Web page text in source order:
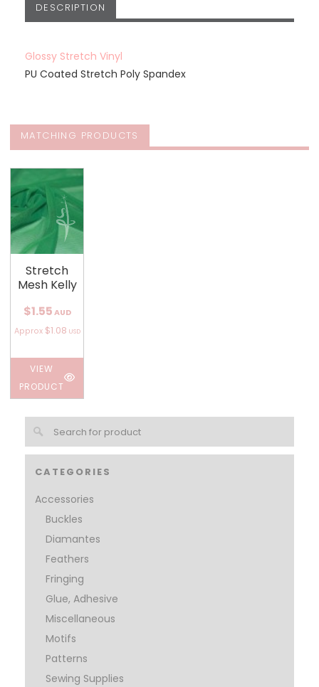
CATEGORIES
Accessories
Buckles
Diamantes
Feathers
Fringing
Glue, Adhesive
Miscellaneous
Motifs
Patterns
Sewing Supplies
DESCRIPTION
Glossy Stretch Vinyl
PU Coated Stretch Poly Spandex
MATCHING PRODUCTS
Stretch
Mesh Kelly
$1.55 AUD
Approx $1.08 USD
VIEW
PRODUCT